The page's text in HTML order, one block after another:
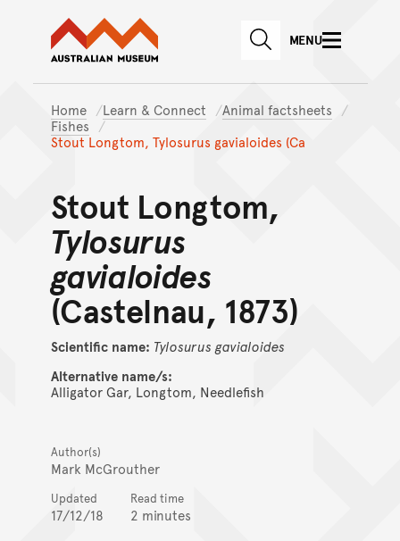
Skip to main content
Skip to
Australian Museum website
SEARCHMENU
Home Learn & Connect
Animal factsheets
Fishes
Stout Longtom, Tylosurus gavialoides (Ca
Stout Longtom,
Tylosurus
gavialoides
(Castelnau, 1873)
Scientific name: Tylosurus gavialoides
Alternative name/s:
Alligator Gar, Longtom, Needlefish
Author(s)
Mark McGrouther
Updated
17/12/18
Read time
2 minutes